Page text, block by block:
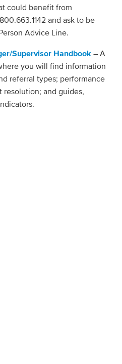
could benefit from
and ask to be
Advice Line.
Supervisor Handbook– A
you will find information
referral types; performance
resolution; and guides,